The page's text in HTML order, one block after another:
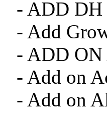
- ADD DH
- Add
- ADD ON
- Add on
- Add on